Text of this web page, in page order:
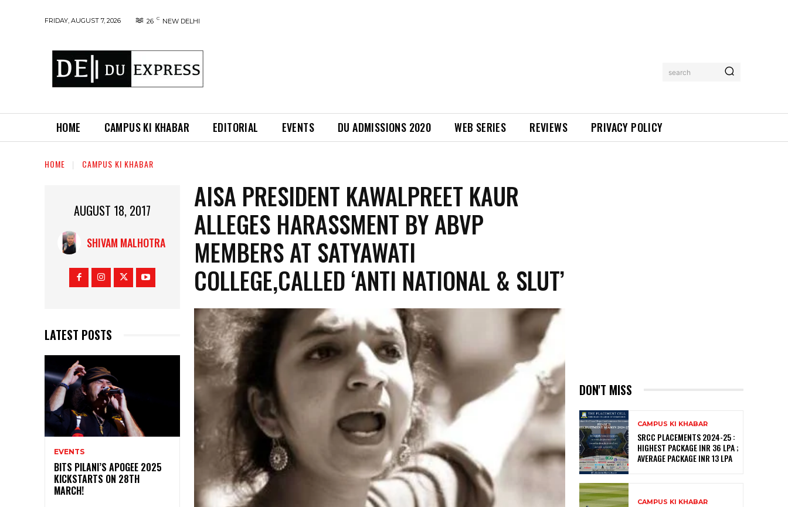
FRIDAY, AUGUST 7, 2026 26 C NEW DELHI
search
HOME CAMPUS KI KHABAR EDITORIAL EVENTS DU ADMISSIONS 2020 WEB SERIES REVIEWS PRIVACY POLICY
HOME CAMPUS KI KHABAR
AUGUST 18, 2017
SHIVAM MALHOTRA
LATEST POSTS
EVENTS
BITS PILANI’S APOGEE 2025
KICKSTARTS ON 28TH
MARCH!
AISA PRESIDENT KAWALPREET KAUR
ALLEGES HARASSMENT BY ABVP
MEMBERS AT SATYAWATI
COLLEGE,CALLED ‘ANTI NATIONAL & SLUT’
DON'T MISS
CAMPUS KI KHABAR
SRCC PLACEMENTS 2024-25 :
HIGHEST PACKAGE INR 36 LPA ;
AVERAGE PACKAGE INR 13 LPA
CAMPUS KI KHABAR